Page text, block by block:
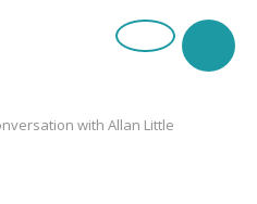
with Allan Little